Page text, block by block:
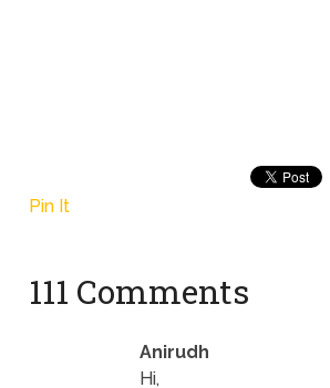
Pin It
111 Comments
Anirudh
Hi,